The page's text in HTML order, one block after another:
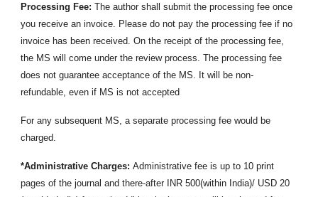
Processing Fee: The author shall submit the processing fee once
you receive an invoice. Please do not pay the processing fee if no
invoice has been received. On the receipt of the processing fee,
the MS will come under the review process. The processing fee
does not guarantee acceptance of the MS. It will be non-
refundable, even if MS is not accepted
For any subsequent MS, a separate processing fee would be
charged.
*Administrative Charges:Administrative fee is up to 10 print
pages of the journal and there-after INR 500(within India)/ USD 20